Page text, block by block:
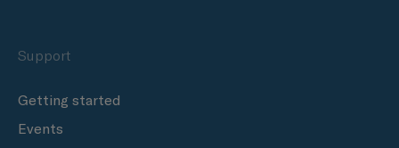
Support
Getting started
Events